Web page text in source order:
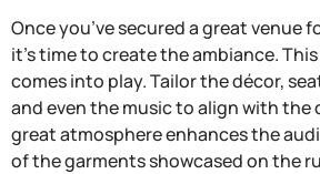
Once you’ve secured a great venue
it’s time to create the ambiance.
comes into play. Tailor the décor,
and even the music to align with the
great atmosphere enhances the
of the garments showcased on the